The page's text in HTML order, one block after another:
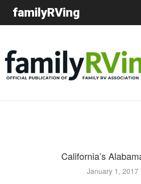
familyRVing
California’s
January 1, 2017